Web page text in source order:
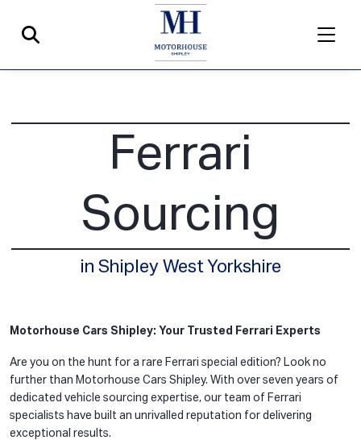
Ferrari
Sourcing
in Shipley West Yorkshire
Motorhouse Cars Shipley: Your Trusted Ferrari Experts
Are you on the hunt for a rare Ferrari special edition? Look no
further than Motorhouse Cars Shipley. With over seven years of
dedicated vehicle sourcing expertise, our team of Ferrari
specialists have built an unrivalled reputation for delivering
exceptional results.